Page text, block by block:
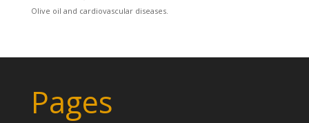
Olive oil and cardiovascular diseases.
Pages